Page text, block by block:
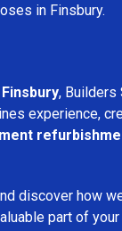
in Finsbury.
Finsbury, Builders
experience,
discover how
part of your